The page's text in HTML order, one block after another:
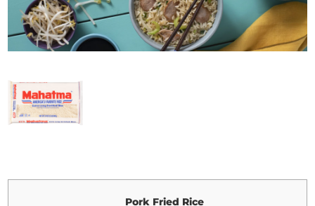
Pork Fried Rice